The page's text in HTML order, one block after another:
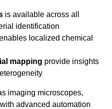
is available across all
identification
localized chemical
mapping provide insights
imaging microscopes,
advanced automation